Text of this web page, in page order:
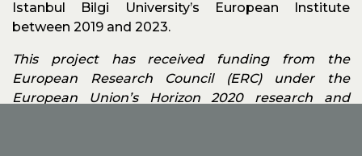
Istanbul Bilgi University’s European Institute
between 2019 and 2023.
This project has received funding from the
European Research Council (ERC) under the
European Union’s Horizon 2020 research and